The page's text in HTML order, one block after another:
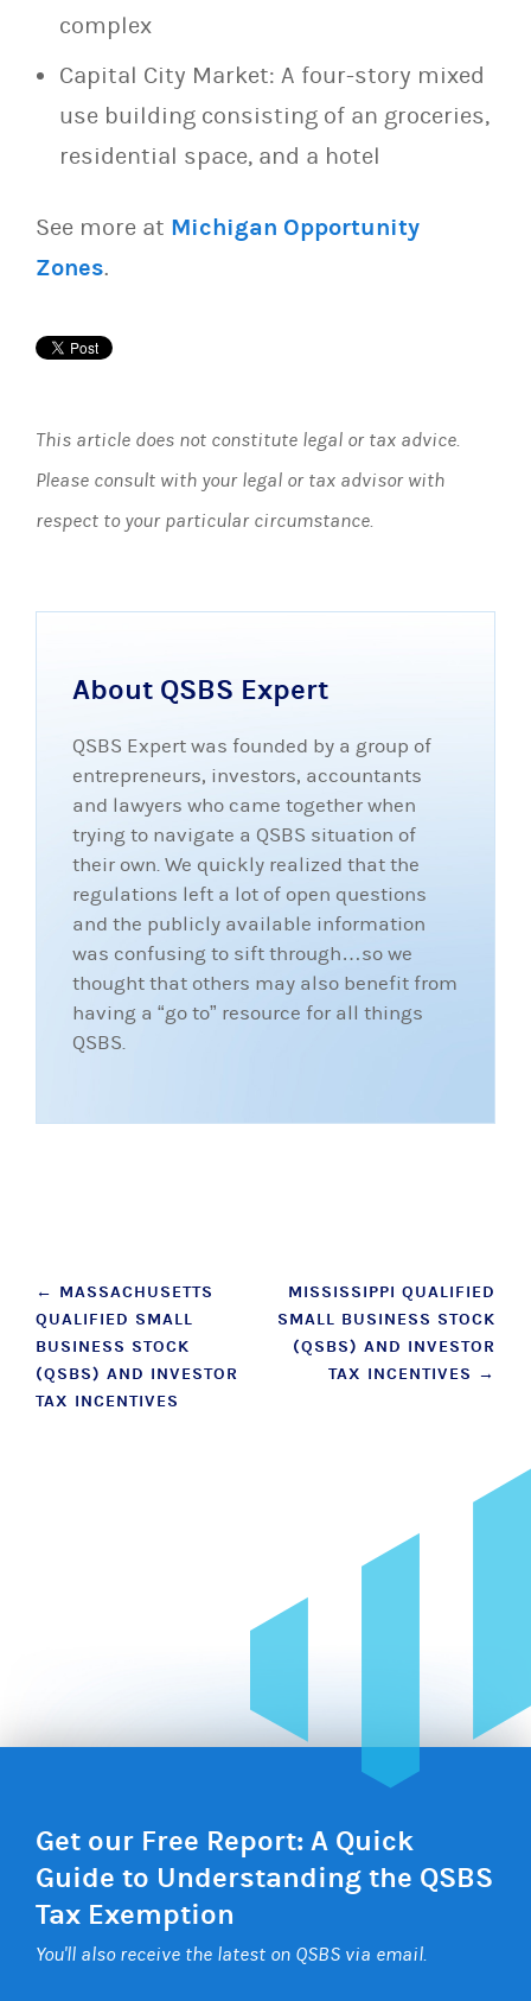
complex
Capital City Market: A four-story mixed
use building consisting of an groceries,
residential space, and a hotel
See more at Michigan Opportunity
Zones.
This article does not constitute legal or tax advice.
Please consult with your legal or tax advisor with
respect to your particular circumstance.
About QSBS Expert
QSBS Expert was founded by a group of
entrepreneurs, investors, accountants
and lawyers who came together when
trying to navigate a QSBS situation of
their own. We quickly realized that the
regulations left a lot of open questions
and the publicly available information
was confusing to sift through…so we
thought that others may also benefit from
having a “go to” resource for all things
QSBS.
Post
navigation
← MASSACHUSETTS
QUALIFIED SMALL
BUSINESS STOCK
(QSBS) AND INVESTOR
TAX INCENTIVES
MISSISSIPPI QUALIFIED
SMALL BUSINESS STOCK
(QSBS) AND INVESTOR
TAX INCENTIVES →
Get our Free Report: A Quick
Guide to Understanding the QSBS
Tax Exemption
You'll also receive the latest on QSBS via email.